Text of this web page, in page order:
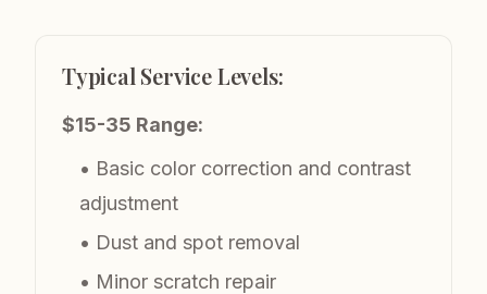
Typical Service Levels:
$15-35 Range:
• Basic color correction and contrast
adjustment
• Dust and spot removal
• Minor scratch repair